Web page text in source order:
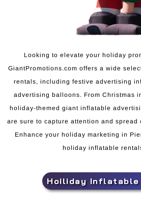
Looking to elevate your holiday
GiantPromotions.com offers a wide
rentals, including festive advertising
advertising balloons. From Christmas
holiday-themed giant inflatable
are sure to capture attention and spread
Enhance your holiday marketing in
holiday inflatable
Hoiliday